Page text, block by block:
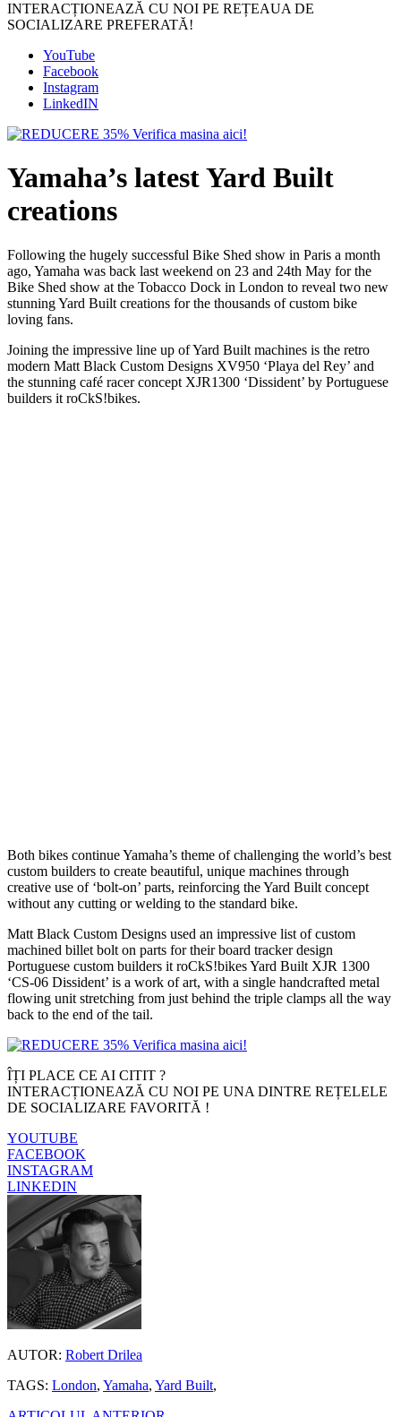
INTERACȚIONEAZĂ CU NOI PE REȚEAUA DE
SOCIALIZARE PREFERATĂ!
YouTube
Facebook
Instagram
LinkedIN
Yamaha’s latest Yard Built
creations
Following the hugely successful Bike Shed show in Paris a month
ago, Yamaha was back last weekend on 23 and 24th May for the
Bike Shed show at the Tobacco Dock in London to reveal two new
stunning Yard Built creations for the thousands of custom bike
loving fans.
Joining the impressive line up of Yard Built machines is the retro
modern Matt Black Custom Designs XV950 ‘Playa del Rey’ and
the stunning café racer concept XJR1300 ‘Dissident’ by Portuguese
builders it roCkS!bikes.
Both bikes continue Yamaha’s theme of challenging the world’s best
custom builders to create beautiful, unique machines through
creative use of ‘bolt-on’ parts, reinforcing the Yard Built concept
without any cutting or welding to the standard bike.
Matt Black Custom Designs used an impressive list of custom
machined billet bolt on parts for their board tracker design
Portuguese custom builders it roCkS!bikes Yard Built XJR 1300
‘CS-06 Dissident’ is a work of art, with a single handcrafted metal
flowing unit stretching from just behind the triple clamps all the way
back to the end of the tail.
ÎȚI PLACE CE AI CITIT ?
INTERACȚIONEAZĂ CU NOI PE UNA DINTRE REȚELELE
DE SOCIALIZARE FAVORITĂ !
YOUTUBE
FACEBOOK
INSTAGRAM
LINKEDIN
AUTOR: Robert Drilea
TAGS: London, Yamaha, Yard Built,